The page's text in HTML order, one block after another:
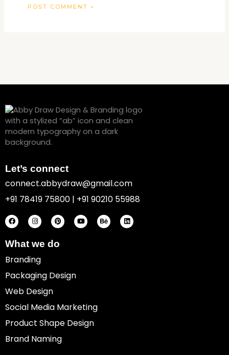
Let’s connect
connect.abbydraw@gmail.com
+91 78419 75800 | +91 90210 55988
a
c
e
o
o
n
s
t
g
r
m
i
n
t
r
e
o
u
t
e
h
a
i
n
k
What we do
Branding
Packaging Design
Web Design
Social Media Marketing
Product Shape Design
Brand Naming